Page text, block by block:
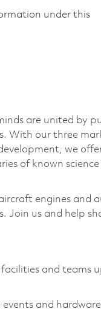
under this
are united by
With our three
we
of known science
engines and
Join us and help
facilities and teams
and hardware